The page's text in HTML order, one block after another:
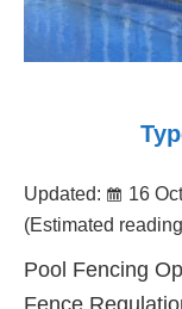
Updated:
16
(Estimated
Pool Fencing